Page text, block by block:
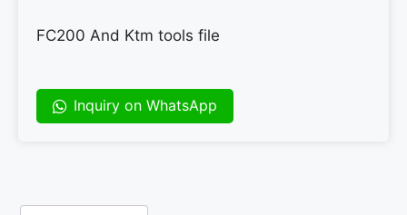
FC200 And Ktm tools file
Inquiry on WhatsApp